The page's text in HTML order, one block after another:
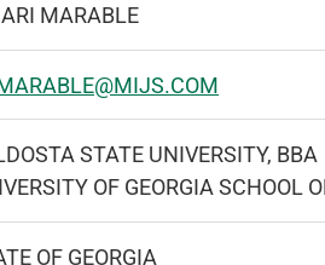
MARABLE
STATE UNIVERSITY, BBA
OF GEORGIA SCHOOL
OF GEORGIA